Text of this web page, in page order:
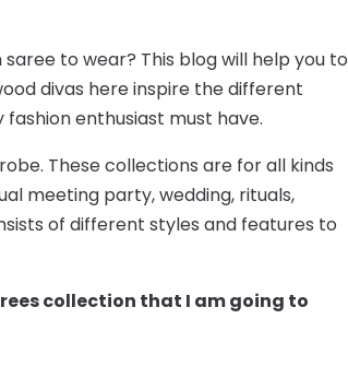
to wear? This blog will help you to
divas here inspire the different
enthusiast must have.
These collections are for all kinds
meeting party, wedding, rituals,
of different styles and features to
collection that I am going to